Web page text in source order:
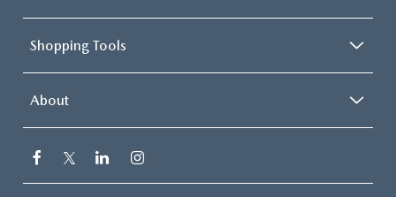
Shopping Tools
About